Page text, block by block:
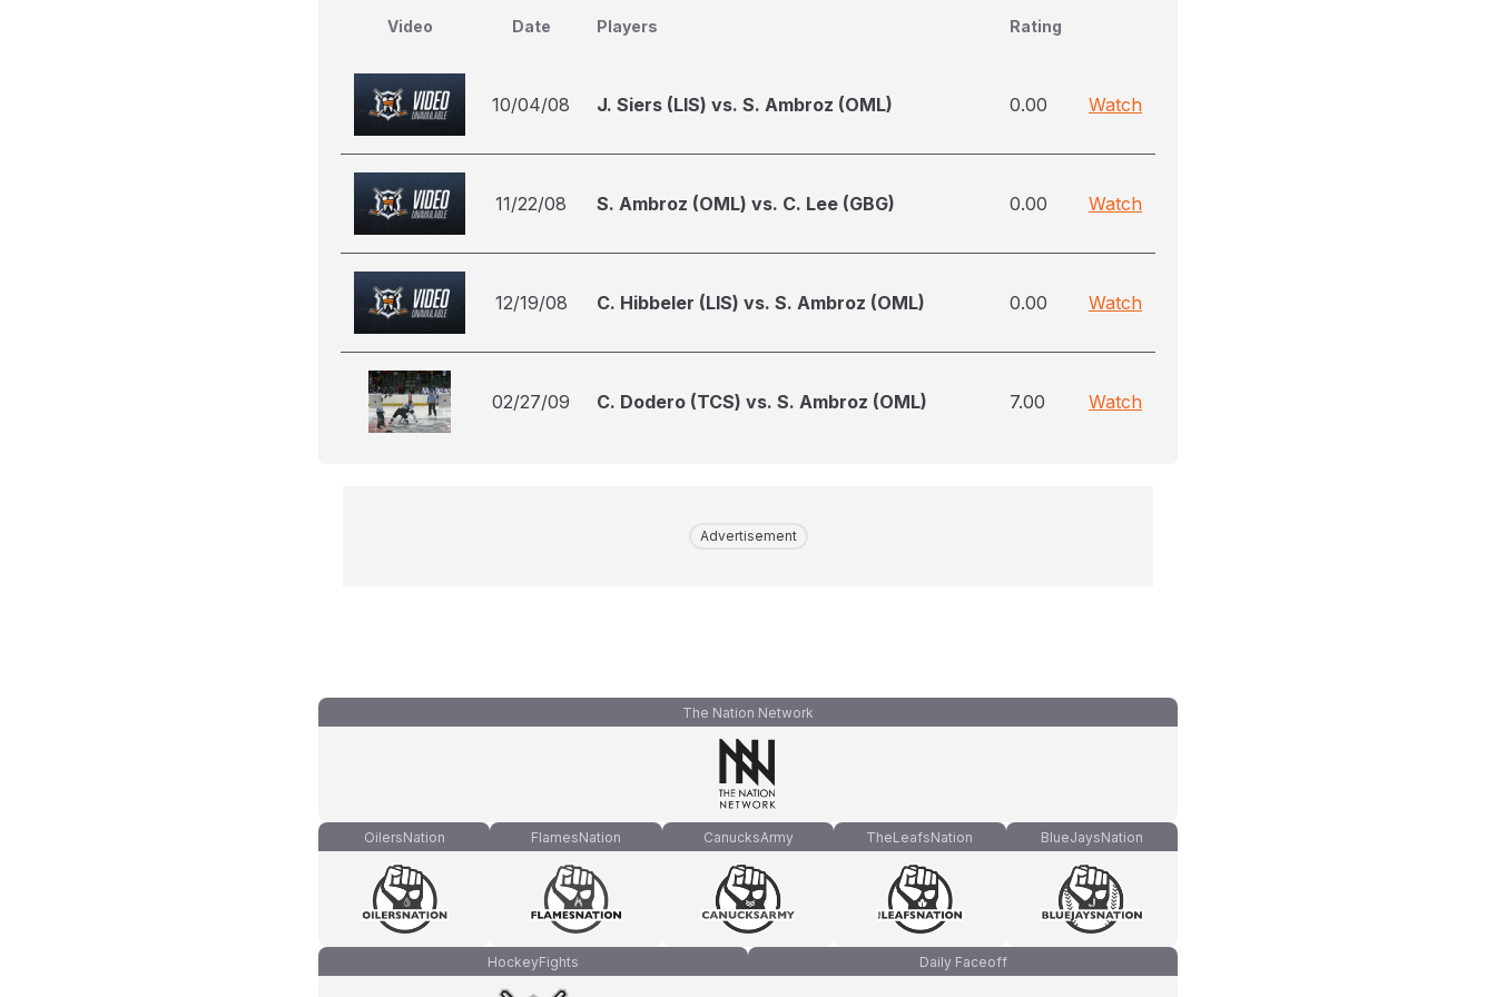
Video Date Players Rating
10/04/08 J. Siers (LIS) vs. S. Ambroz (OML) 0.00 Watch
11/22/08 S. Ambroz (OML) vs. C. Lee (GBG) 0.00 Watch
12/19/08 C. Hibbeler (LIS) vs. S. Ambroz (OML) 0.00 Watch
02/27/09 C. Dodero (TCS) vs. S. Ambroz (OML) 7.00 Watch
Advertisement
The Nation Network
OilersNation FlamesNation CanucksArmy TheLeafsNation BlueJaysNation
HockeyFights Daily Faceoff